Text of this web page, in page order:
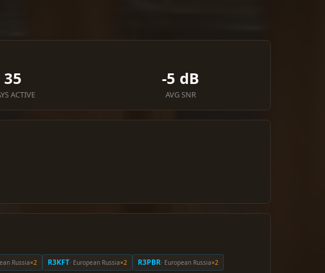
35
ACTIVE
-5 dB
AVG SNR
Russia×2 R3KFT· European Russia×2 R3PBR· European Russia×2